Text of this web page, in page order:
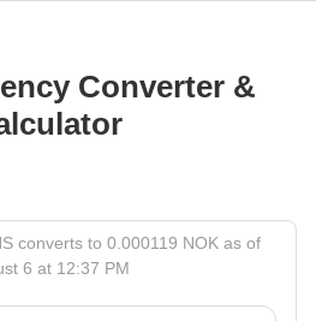
Converter &
converts to 0.000119 NOK as of
6 at 12:37 PM